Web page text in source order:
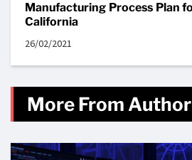
Manufacturing Process Plan
California
26/02/2021
More From Author